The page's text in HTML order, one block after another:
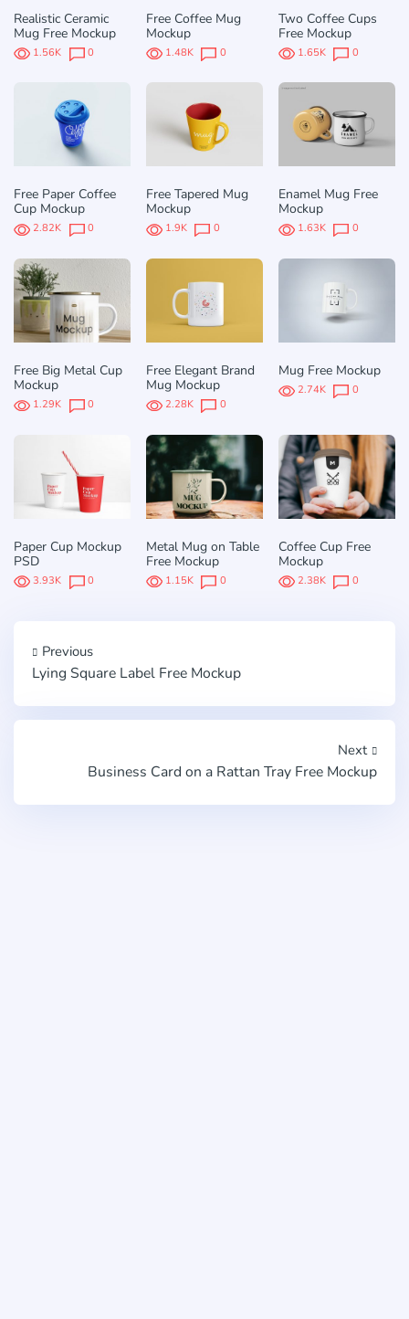
Realistic Ceramic
Mug Free Mockup
1.56K 0
Free Coffee Mug
Mockup
1.48K 0
Two Coffee Cups
Free Mockup
1.65K 0
Free Paper Coffee
Cup Mockup
2.82K 0
Free Tapered Mug
Mockup
1.9K 0
Enamel Mug Free
Mockup
1.63K 0
Free Big Metal Cup
Mockup
1.29K 0
Free Elegant Brand
Mug Mockup
2.28K 0
Mug Free Mockup
2.74K 0
Paper Cup Mockup
PSD
3.93K 0
Metal Mug on Table
Free Mockup
1.15K 0
Coffee Cup Free
Mockup
2.38K 0
Previous
Lying Square Label Free Mockup
Next
Business Card on a Rattan Tray Free Mockup